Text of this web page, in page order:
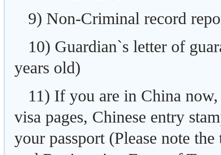
9) Non-Criminal record
10) Guardian`s letter of
years old)
11) If you are in China
visa pages, Chinese entry
your passport (Please note